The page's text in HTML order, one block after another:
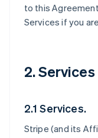
to this
Services if you
2.
2.1 Services.
Stripe (and its